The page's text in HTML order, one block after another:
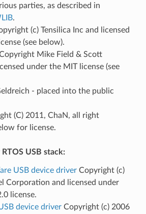
parties, as described in
.
(c) Tensilica Inc and licensed
(see below).
Mike Field & Scott
under the MIT license (see
- placed into the public
(C) 2011, ChaN, all right
for license.
USB stack:
USB device driverCopyright (c)
Corporation and licensed under
license.
device driverCopyright (c) 2006